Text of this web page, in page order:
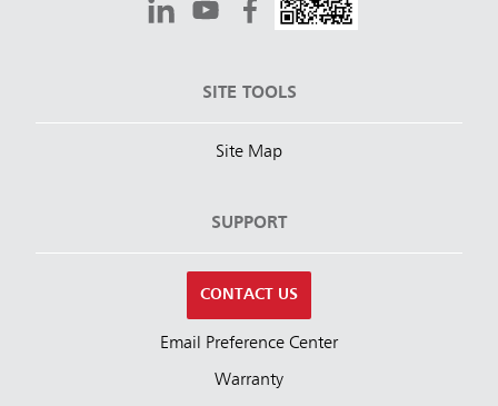
SITE TOOLS
Site Map
SUPPORT
CONTACT US
Email Preference Center
Warranty